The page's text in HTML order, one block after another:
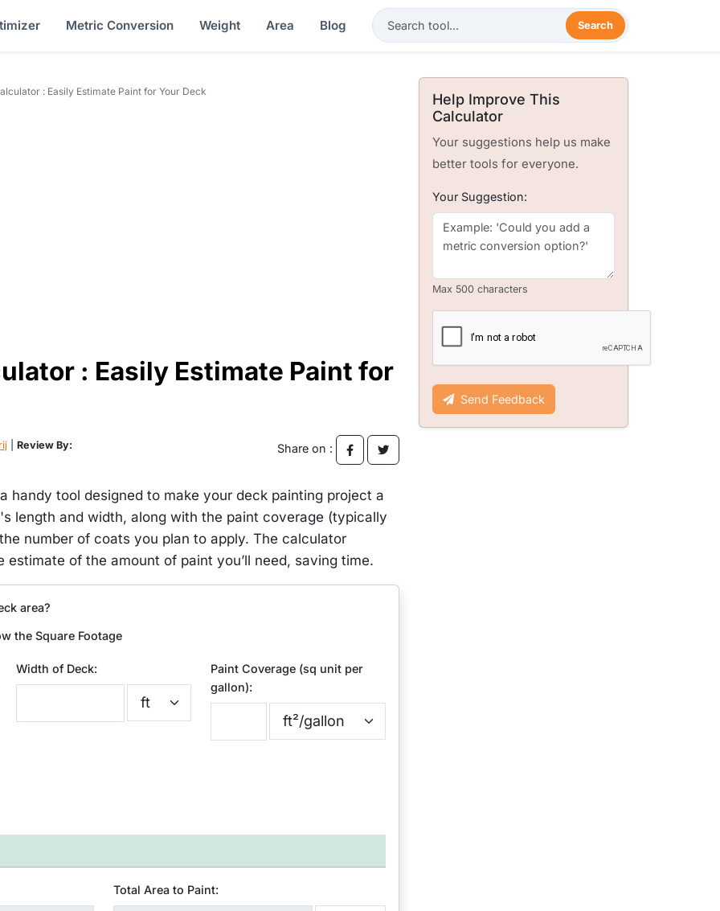
Metric Conversion Weight Area Blog Search
: Easily Estimate Paint for Your Deck
: Easily Estimate Paint for
Review By:
Share on :
handy tool designed to make your deck painting project a
length and width, along with the paint coverage (typically
number of coats you plan to apply. The calculator
of the amount of paint you’ll need, saving time.
area?
the Square Footage
Width of Deck:
Paint Coverage (sq unit per
gallon):
Total Area to Paint:
Help Improve This
Calculator
Your suggestions help us make
better tools for everyone.
Your Suggestion:
Max 500 characters
Send Feedback